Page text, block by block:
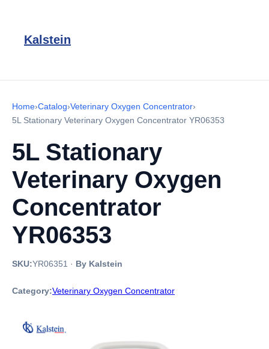
Kalstein
Home›Catalog›Veterinary Oxygen Concentrator›
5L Stationary Veterinary Oxygen Concentrator YR06353
5L Stationary
Veterinary Oxygen
Concentrator
YR06353
SKU:YR06351 · By Kalstein
Category:Veterinary Oxygen Concentrator